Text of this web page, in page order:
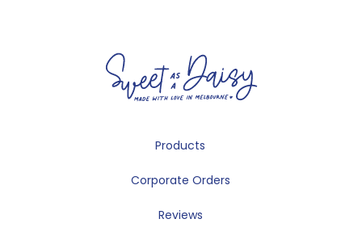
Products
Corporate Orders
Reviews